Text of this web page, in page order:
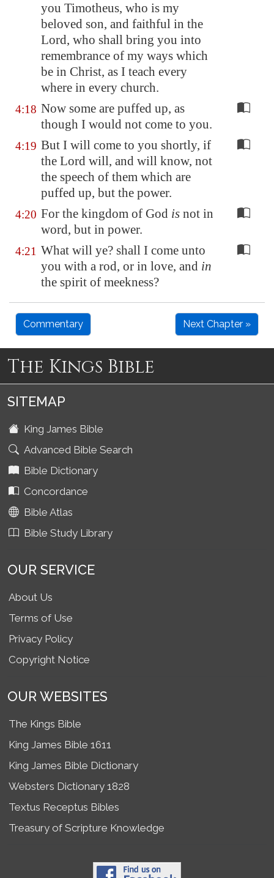
you Timotheus, who is my
beloved son, and faithful in the
Lord, who shall bring you into
remembrance of my ways which
be in Christ, as I teach every
where in every church.
4:18 Now some are puffed up, as
though I would not come to you.
4:19 But I will come to you shortly, if
the Lord will, and will know, not
the speech of them which are
puffed up, but the power.
4:20 For the kingdom of God is not in
word, but in power.
4:21 What will ye? shall I come unto
you with a rod, or in love, and in
the spirit of meekness?
Commentary Next Chapter »
The Kings Bible
SITEMAP
King James Bible
Advanced Bible Search
Bible Dictionary
Concordance
Bible Atlas
Bible Study Library
OUR SERVICE
About Us
Terms of Use
Privacy Policy
Copyright Notice
OUR WEBSITES
The Kings Bible
King James Bible 1611
King James Bible Dictionary
Websters Dictionary 1828
Textus Receptus Bibles
Treasury of Scripture Knowledge